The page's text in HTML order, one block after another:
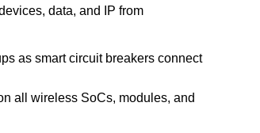
data, and IP from
as smart circuit breakers connect
all wireless SoCs, modules, and